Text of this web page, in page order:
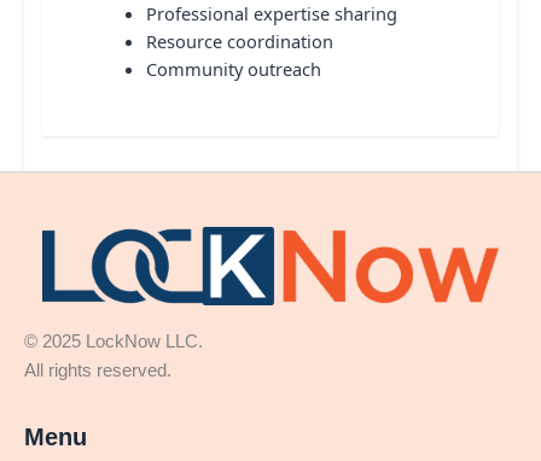
Professional expertise sharing
Resource coordination
Community outreach
© 2025 LockNow LLC.
All rights reserved.
Menu